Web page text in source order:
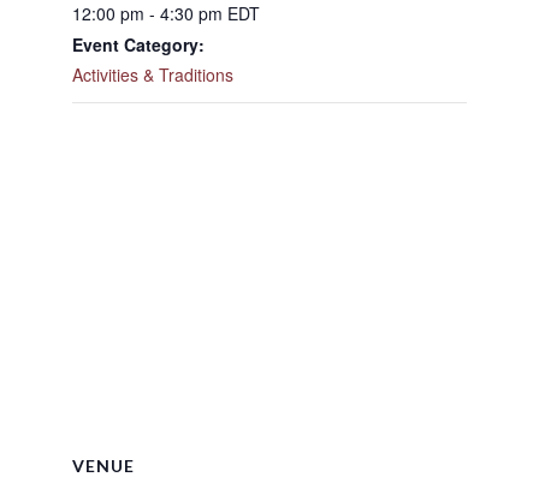
12:00 pm - 4:30 pm EDT
Event Category:
Activities & Traditions
VENUE